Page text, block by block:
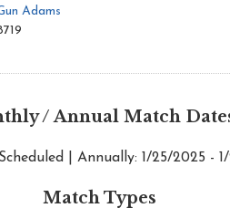
Adams
/ Annual Match
| Annually: 1/25/2025 -
Match Types